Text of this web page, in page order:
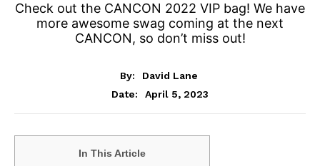
Check out the CANCON 2022 VIP bag! We have
more awesome swag coming at the next
CANCON, so don’t miss out!
By:
David Lane
Date:
April 5, 2023
In This Article